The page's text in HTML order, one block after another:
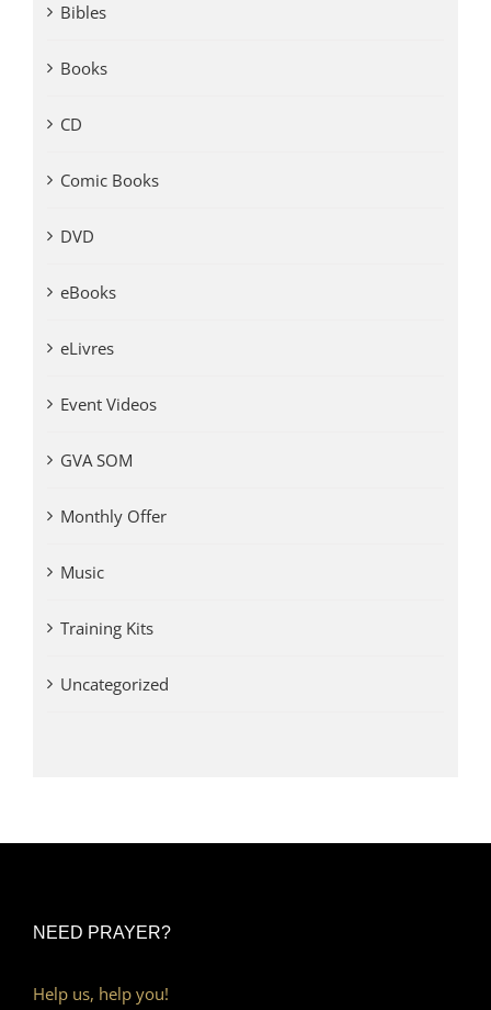
Bibles
Books
CD
Comic Books
DVD
eBooks
eLivres
Event Videos
GVA SOM
Monthly Offer
Music
Training Kits
Uncategorized
NEED PRAYER?
Help us, help you!